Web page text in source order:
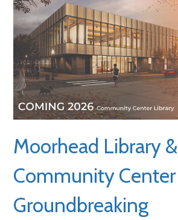
Moorhead Library &
Community Center
Groundbreaking